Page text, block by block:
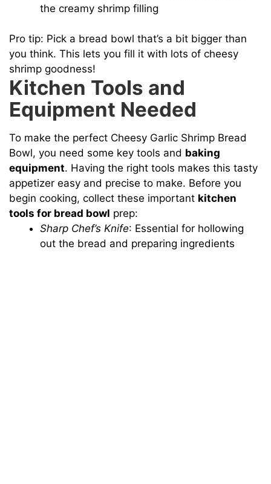
the creamy shrimp filling
Pro tip: Pick a bread bowl that’s a bit bigger than
you think. This lets you fill it with lots of cheesy
shrimp goodness!
Kitchen Tools and
Equipment Needed
To make the perfect Cheesy Garlic Shrimp Bread
Bowl, you need some key tools and baking
equipment. Having the right tools makes this tasty
appetizer easy and precise to make. Before you
begin cooking, collect these important kitchen
tools for bread bowl prep:
Sharp Chef’s Knife: Essential for hollowing
out the bread and preparing ingredients